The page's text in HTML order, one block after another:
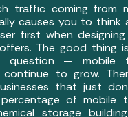
traffic coming from
causes you to think
first when
The good thing
question — mobile
continue to grow.
that just
of mobile
storage